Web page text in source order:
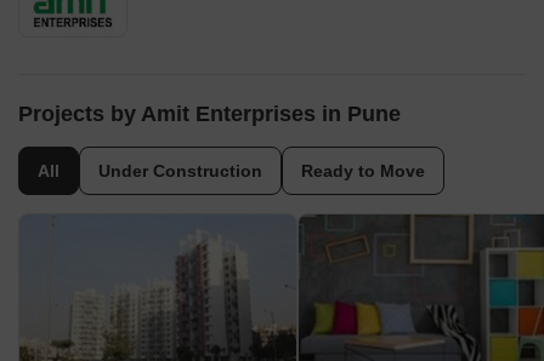
Projects by Amit Enterprises in Pune
All Under Construction Ready to Move